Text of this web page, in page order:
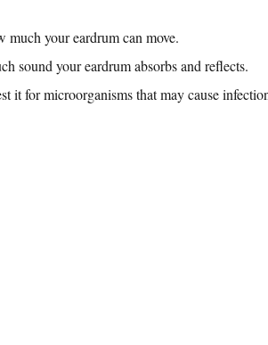
much your eardrum can move.
sound your eardrum absorbs and reflects.
it for microorganisms that may cause